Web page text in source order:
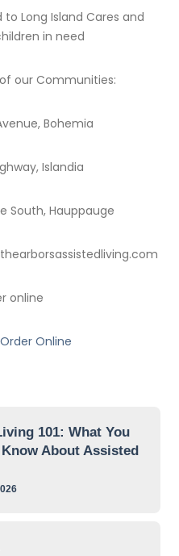
Long Island Cares and
in need
our Communities:
Bohemia
Islandia
South, Hauppauge
online
Online
101: What You
Know About Assisted